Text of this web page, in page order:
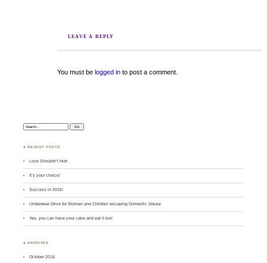
LEAVE A REPLY
You must belogged in to post a comment.
Search:
♣ RECENT POSTS
Love Shouldn’t Hurt
It’s your choice!
Success in 2016!
Underwear Drive for Women and Children escaping Domestic Abuse
Yes, you can have your cake and eat it too!
♣ ARCHIVES
October 2016